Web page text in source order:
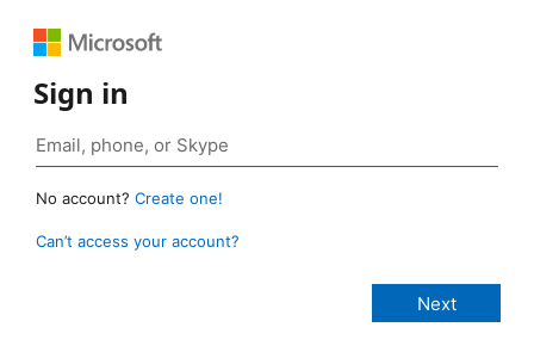
Sign in
No account? Create one!
Can’t access your account?